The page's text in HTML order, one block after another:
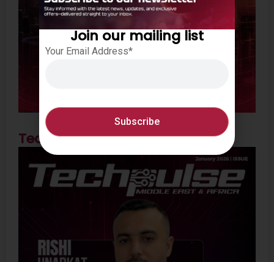
Techpulse Feb 2026
Join our mailing list
Your Email Address*